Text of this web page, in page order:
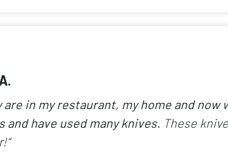
in my restaurant, my home and now
have used many knives. These